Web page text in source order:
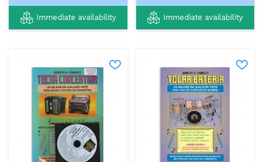
Immediate availability Immediate availability